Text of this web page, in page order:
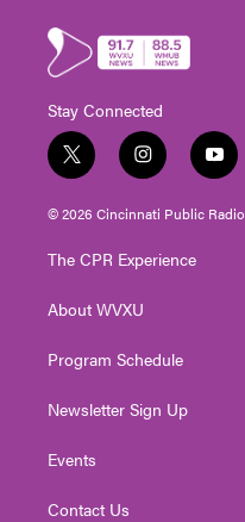
Stay Connected
t
w
i
t
e
i
n
s
t
g
a
y
o
u
t
© 2026 Cincinnati Public Radio
The CPR Experience
About WVXU
Program Schedule
Newsletter Sign Up
Events
Contact Us